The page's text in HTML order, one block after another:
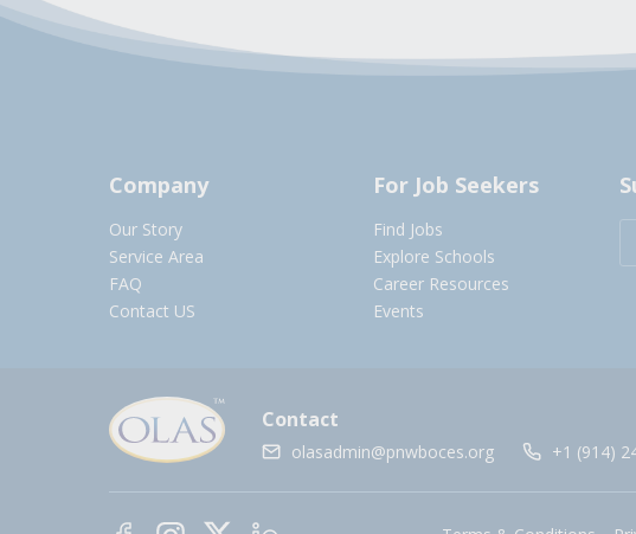
Company
Our Story
Service Area
FAQ
Contact US
For Job Seekers
Find Jobs
Explore Schools
Career Resources
Events
Contact
olasadmin@pnwboces.org +1 (914)